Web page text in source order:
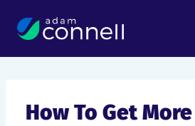
How To Get